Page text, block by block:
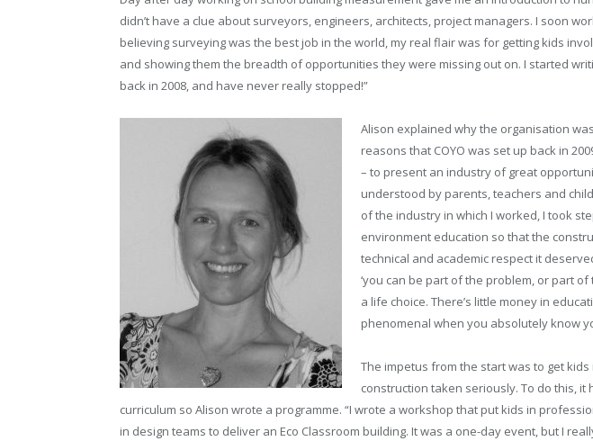
didn’t have a clue about surveyors, engineers, architects, project managers. I soon
believing surveying was the best job in the world, my real flair was for getting kids
and showing them the breadth of opportunities they were missing out on. I started
back in 2008, and have never really stopped!”
Alison explained why the organisation
reasons that COYO was set up back in
– to present an industry of great
understood by parents, teachers and
of the industry in which I worked, I took
environment education so that the
technical and academic respect it
‘you can be part of the problem, or part of
a life choice. There’s little money in
phenomenal when you absolutely know
The impetus from the start was to get
construction taken seriously. To do this, it
curriculum so Alison wrote a programme. “I wrote a workshop that put kids in
in design teams to deliver an Eco Classroom building. It was a one-day event, but I